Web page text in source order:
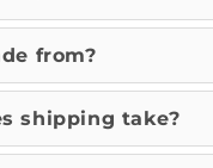
from?
shipping take?